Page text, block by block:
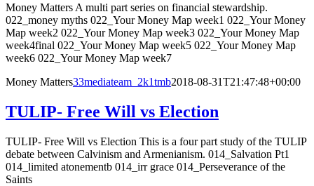
Money Matters A multi part series on financial stewardship.
022_money myths 022_Your Money Map week1 022_Your Money
Map week2 022_Your Money Map week3 022_Your Money Map
week4final 022_Your Money Map week5 022_Your Money Map
week6 022_Your Money Map week7
Money Matters33mediateam_2k1tmb2018-08-31T21:47:48+00:00
TULIP- Free Will vs Election
TULIP- Free Will vs Election This is a four part study of the TULIP
debate between Calvinism and Armenianism. 014_Salvation Pt1
014_limited atonementb 014_irr grace 014_Perseverance of the
Saints